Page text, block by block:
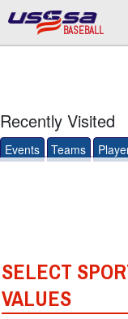
BASEBALL
Recently Visited
Events Teams
SELECT
VALUES